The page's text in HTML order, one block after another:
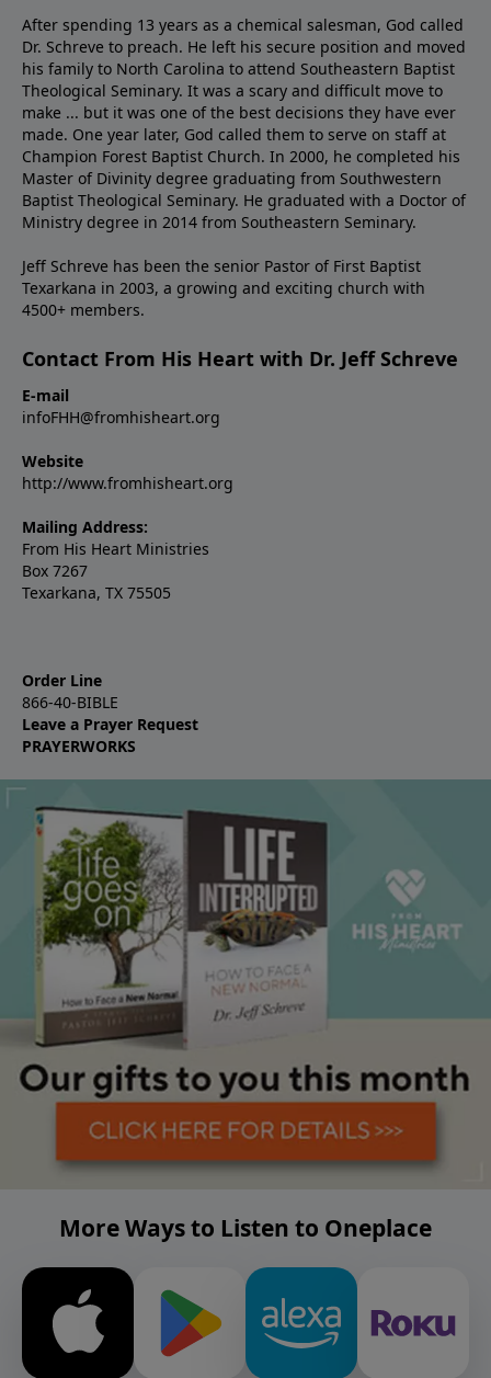
After spending 13 years as a chemical salesman, God called
Dr. Schreve to preach. He left his secure position and moved
his family to North Carolina to attend Southeastern Baptist
Theological Seminary. It was a scary and difficult move to
make ... but it was one of the best decisions they have ever
made. One year later, God called them to serve on staff at
Champion Forest Baptist Church. In 2000, he completed his
Master of Divinity degree graduating from Southwestern
Baptist Theological Seminary. He graduated with a Doctor of
Ministry degree in 2014 from Southeastern Seminary.
Jeff Schreve has been the senior Pastor of First Baptist
Texarkana in 2003, a growing and exciting church with
4500+ members.
Contact From His Heart with Dr. Jeff Schreve
E-mail
infoFHH@fromhisheart.org
Website
http://www.fromhisheart.org
Mailing Address:
From His Heart Ministries
Box 7267
Texarkana, TX 75505
Order Line
866-40-BIBLE
Leave a Prayer Request
PRAYERWORKS
More Ways to Listen to Oneplace